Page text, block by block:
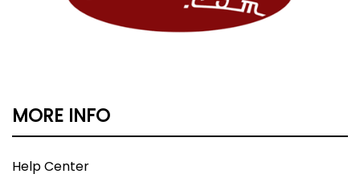
MORE INFO
Help Center